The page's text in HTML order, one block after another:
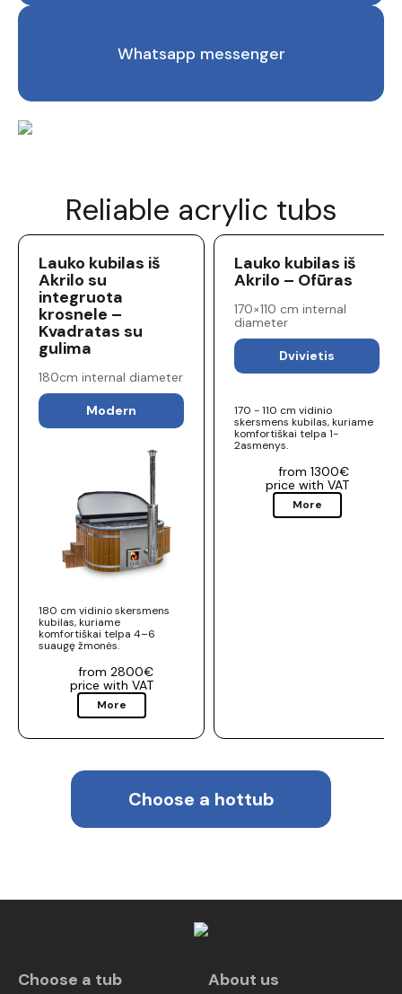
Whatsapp messenger
Reliable acrylic tubs
Lauko kubilas iš
Akrilo su
integruota
krosnele –
Kvadratas su
gulima
180cm internal diameter
Modern
180 cm vidinio skersmens
kubilas, kuriame
komfortiškai telpa 4–6
suaugę žmonės.
from 2800€
price with VAT
More
Lauko kubilas iš
Akrilo – Ofūras
170×110 cm internal
diameter
Dvivietis
170 - 110 cm vidinio
skersmens kubilas, kuriame
komfortiškai telpa 1-
2asmenys.
from 1300€
price with VAT
More
Choose a hottub
Choose a tub About us